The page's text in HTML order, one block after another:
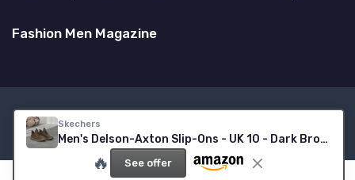
Skechers
Men's Delson-Axton Slip-Ons - UK 10 - Dark Brown Leather
🔥 See offer
Fashion Men Magazine
Legal notices
Privacy policy
© Fashion Men Magazine 2026